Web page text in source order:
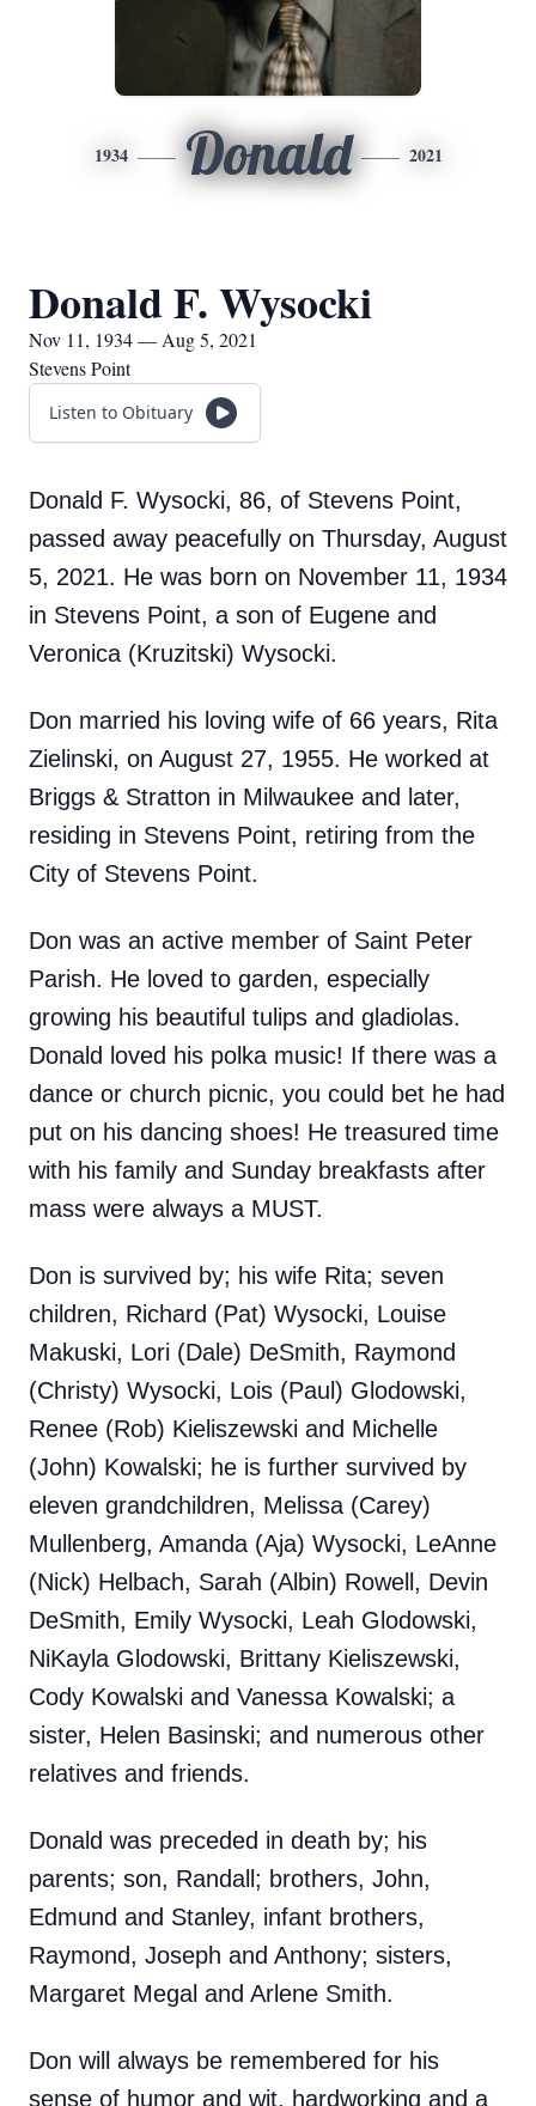
1934 Donald 2021
Donald F. Wysocki
Nov 11, 1934 — Aug 5, 2021
Stevens Point
Listen to Obituary
Donald F. Wysocki, 86, of Stevens Point,
passed away peacefully on Thursday, August
5, 2021. He was born on November 11, 1934
in Stevens Point, a son of Eugene and
Veronica (Kruzitski) Wysocki.
Don married his loving wife of 66 years, Rita
Zielinski, on August 27, 1955. He worked at
Briggs & Stratton in Milwaukee and later,
residing in Stevens Point, retiring from the
City of Stevens Point.
Don was an active member of Saint Peter
Parish. He loved to garden, especially
growing his beautiful tulips and gladiolas.
Donald loved his polka music! If there was a
dance or church picnic, you could bet he had
put on his dancing shoes! He treasured time
with his family and Sunday breakfasts after
mass were always a MUST.
Don is survived by; his wife Rita; seven
children, Richard (Pat) Wysocki, Louise
Makuski, Lori (Dale) DeSmith, Raymond
(Christy) Wysocki, Lois (Paul) Glodowski,
Renee (Rob) Kieliszewski and Michelle
(John) Kowalski; he is further survived by
eleven grandchildren, Melissa (Carey)
Mullenberg, Amanda (Aja) Wysocki, LeAnne
(Nick) Helbach, Sarah (Albin) Rowell, Devin
DeSmith, Emily Wysocki, Leah Glodowski,
NiKayla Glodowski, Brittany Kieliszewski,
Cody Kowalski and Vanessa Kowalski; a
sister, Helen Basinski; and numerous other
relatives and friends.
Donald was preceded in death by; his
parents; son, Randall; brothers, John,
Edmund and Stanley, infant brothers,
Raymond, Joseph and Anthony; sisters,
Margaret Megal and Arlene Smith.
Don will always be remembered for his
sense of humor and wit, hardworking and a